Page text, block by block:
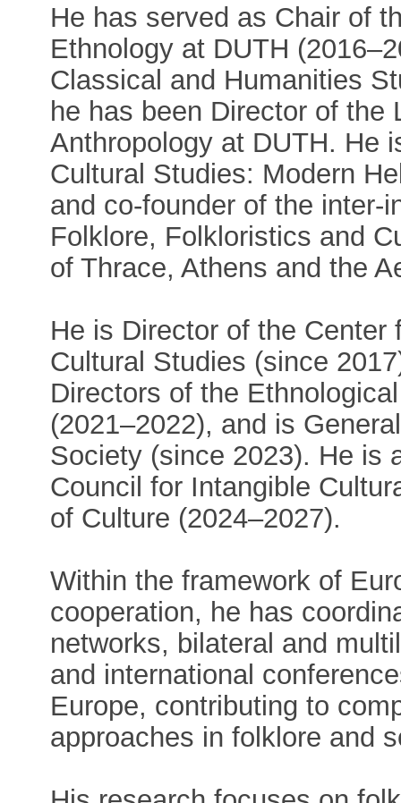
He has served as Chair of
Ethnology at DUTH
Classical and Humanities
he has been Director of the
Anthropology at DUTH. He
Cultural Studies: Modern
and co-founder of the inter-
Folklore, Folkloristics and
of Thrace, Athens and the
He is Director of the
Cultural Studies (since
Directors of the
(2021–2022), and is
Society (since 2023). He is
Council for Intangible
of Culture (2024–2027).
Within the framework of
cooperation, he has
networks, bilateral and
and international
Europe, contributing to
approaches in folklore and